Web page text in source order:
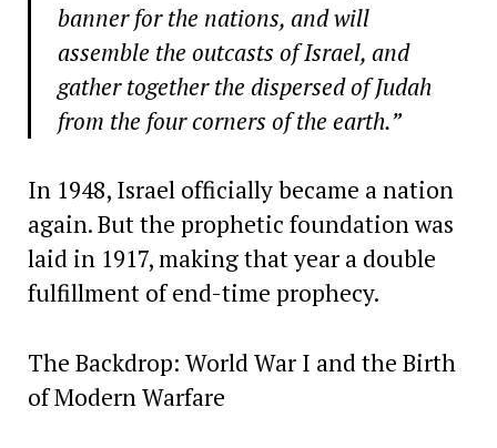
banner for the nations, and will
assemble the outcasts of Israel, and
gather together the dispersed of Judah
from the four corners of the earth.”
In 1948, Israel officially became a nation
again. But the prophetic foundation was
laid in 1917, making that year a double
fulfillment of end-time prophecy.
The Backdrop: World War I and the Birth
of Modern Warfare